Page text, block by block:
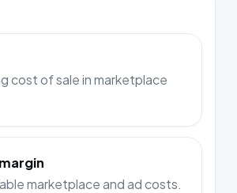
cost of sale in marketplace
marketplace and ad costs.